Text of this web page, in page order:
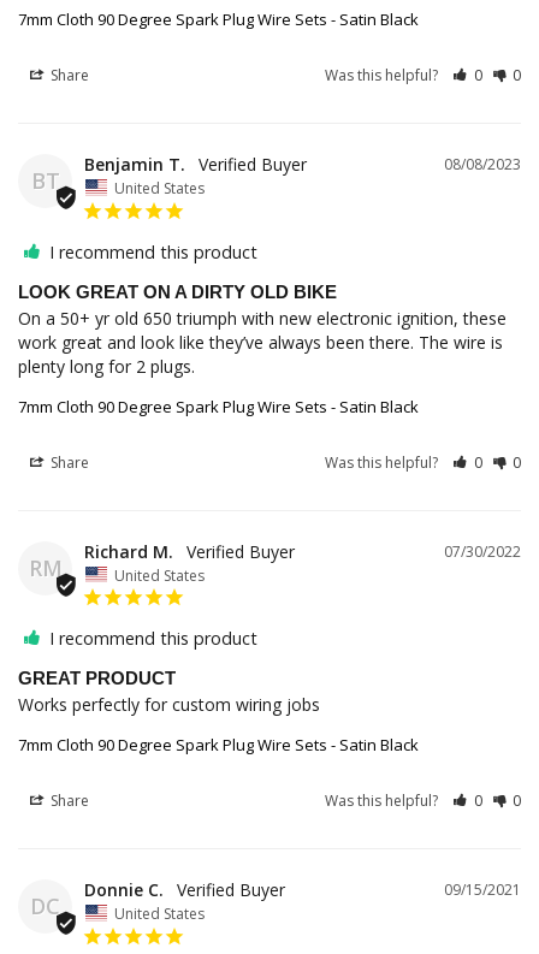
7mm Cloth 90 Degree Spark Plug Wire Sets - Satin Black
Share Was this helpful? 0 0
BT
08/08/2023
Benjamin T.
United States
I recommend this product
LOOK GREAT ON A DIRTY OLD BIKE
On a 50+ yr old 650 triumph with new electronic ignition, these
work great and look like they’ve always been there. The wire is
plenty long for 2 plugs.
7mm Cloth 90 Degree Spark Plug Wire Sets - Satin Black
Share Was this helpful? 0 0
RM
07/30/2022
Richard M.
United States
I recommend this product
GREAT PRODUCT
Works perfectly for custom wiring jobs
7mm Cloth 90 Degree Spark Plug Wire Sets - Satin Black
Share Was this helpful? 0 0
DC
09/15/2021
Donnie C.
United States